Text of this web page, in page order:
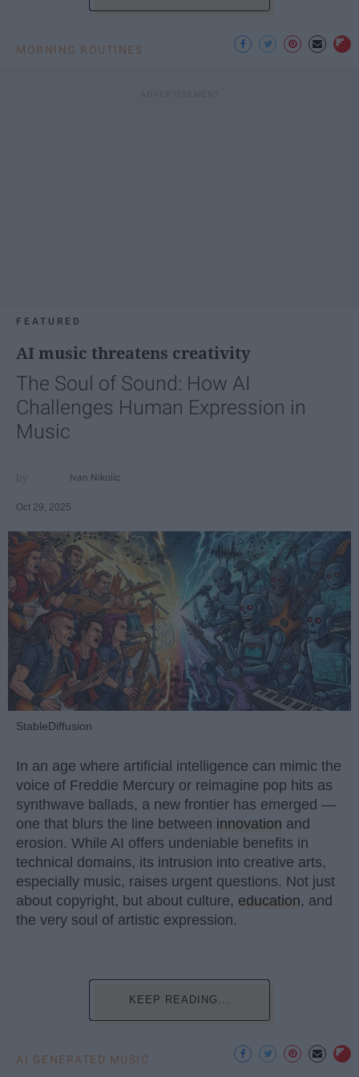
MORNING ROUTINES
FEATURED
AI music threatens creativity
The Soul of Sound: How AI
Challenges Human Expression in
Music
Ivan Nikolic
Oct 29, 2025
StableDiffusion
In an age where artificial intelligence can mimic the
voice of Freddie Mercury or reimagine pop hits as
synthwave ballads, a new frontier has emerged —
one that blurs the line between innovation and
erosion. While AI offers undeniable benefits in
technical domains, its intrusion into creative arts,
especially music, raises urgent questions. Not just
about copyright, but about culture, education, and
the very soul of artistic expression.
KEEP READING...
AI GENERATED MUSIC